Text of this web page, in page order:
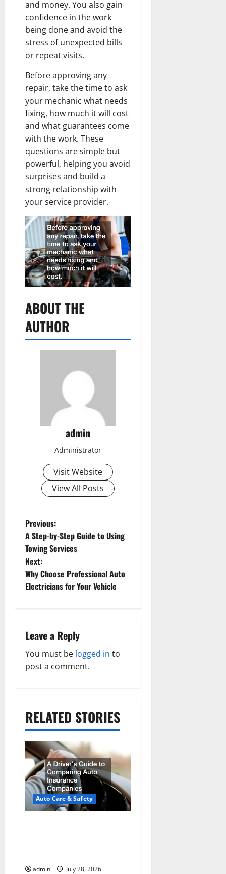
and money. You also gain
confidence in the work
being done and avoid the
stress of unexpected bills
or repeat visits.
Before approving any
repair, take the time to ask
your mechanic what needs
fixing, how much it will cost
and what guarantees come
with the work. These
questions are simple but
powerful, helping you avoid
surprises and build a
strong relationship with
your service provider.
ABOUT THE
AUTHOR
admin
Administrator
Visit Website
View All Posts
P
o
s
t
v
i
g
t
i
o
n
Previous:
A Step-by-Step Guide to Using
Towing Services
Next:
Why Choose Professional Auto
Electricians for Your Vehicle
Leave a Reply
You must be logged in to
post a comment.
RELATED STORIES
Auto Care & Safety
admin July 28, 2026